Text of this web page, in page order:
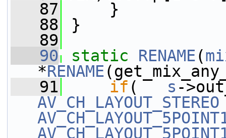
   87
}
   88
}
   89
   90
static RENAME(
*RENAME
   91
if ( s
AV_CH_LAYOUT_STEREO